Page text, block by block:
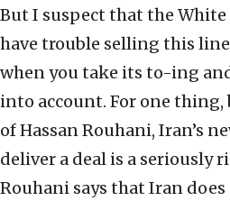
But I suspect that the
have trouble selling this
when you take its to-ing
into account. For one
of Hassan Rouhani, Iran’s
deliver a deal is a seriously
Rouhani says that Iran